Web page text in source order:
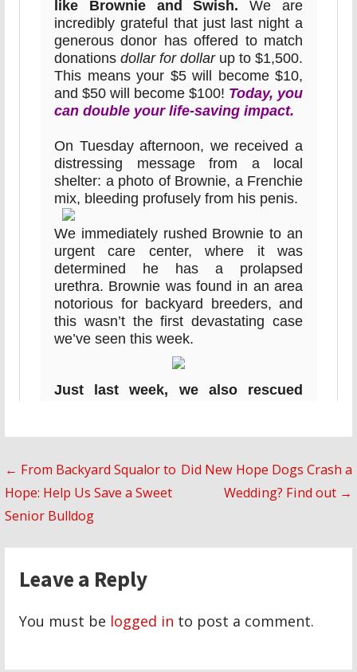
Post
navigation
← From Backyard Squalor to
Hope: Help Us Save a Sweet
Senior Bulldog
Did New Hope Dogs Crash a
Wedding? Find out →
Leave a Reply
You must be logged in to post a comment.